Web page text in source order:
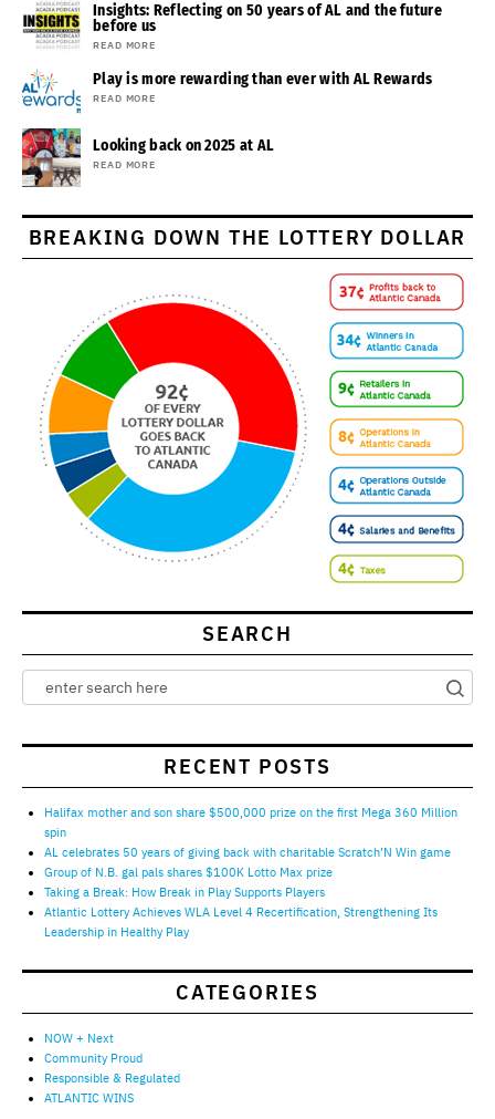
Insights: Reflecting on 50 years of AL and the future
before us
READ MORE
Play is more rewarding than ever with AL Rewards
READ MORE
Looking back on 2025 at AL
READ MORE
BREAKING DOWN THE LOTTERY DOLLAR
SEARCH
RECENT POSTS
Halifax mother and son share $500,000 prize on the first Mega 360 Million
spin
AL celebrates 50 years of giving back with charitable Scratch’N Win game
Group of N.B. gal pals shares $100K Lotto Max prize
Taking a Break: How Break in Play Supports Players
Atlantic Lottery Achieves WLA Level 4 Recertification, Strengthening Its
Leadership in Healthy Play
CATEGORIES
NOW + Next
Community Proud
Responsible & Regulated
ATLANTIC WINS